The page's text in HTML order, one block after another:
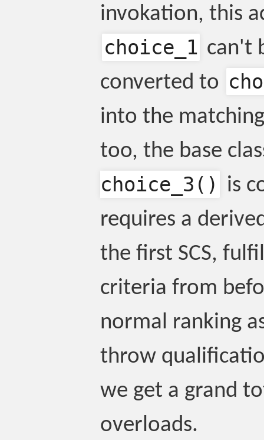
invokation, this
choice_1 can't
converted to
into the
too, the base
choice_3() is
requires a
the first SCS,
criteria from
normal ranking
throw
we get a grand
overloads.